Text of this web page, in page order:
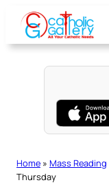
content
Home » Mass Reading
Thursday